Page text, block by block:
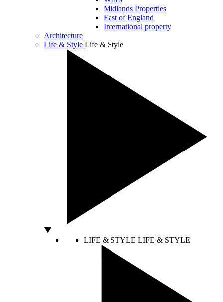
Midlands Properties
East of England
International property
Architecture
Life & Style Life & Style
LIFE & STYLE LIFE & STYLE